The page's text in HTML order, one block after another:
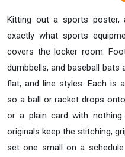
Kitting out a sports
exactly what sports
covers the locker room.
dumbbells, and baseball bats
flat, and line styles. Each is
so a ball or racket drops
or a plain card with nothing
originals keep the stitching,
set one small on a